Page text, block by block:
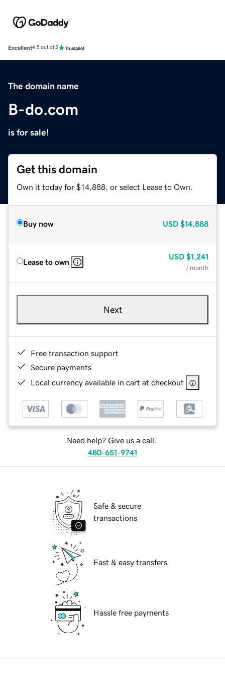
Excellent4.5 out of 5
The domain name
B-do.com
is for sale!
Get this domain
Own it today for $14,888, or select Lease to Own.
Buy now USD $14,888
Lease to own
USD $1,241
/ month
Next
Free transaction support
Secure payments
Local currency available in cart at checkout
Need help? Give us a call.
480-651-9741
Safe & secure
transactions
Fast & easy transfers
Hassle free payments